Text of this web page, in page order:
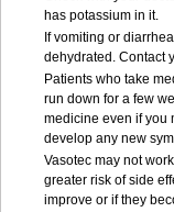
has potassium in it.
If vomiting or
dehydrated. Contact
Patients who take
run down for a few
medicine even if you
develop any new
Vasotec may not
greater risk of side
improve or if they